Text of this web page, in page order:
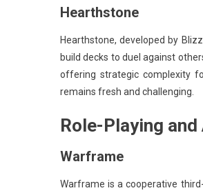
Hearthstone
Hearthstone, developed by
build decks to duel against
offering strategic complexity
remains fresh and challenging.
Role-Playing
Warframe
Warframe is a cooperative